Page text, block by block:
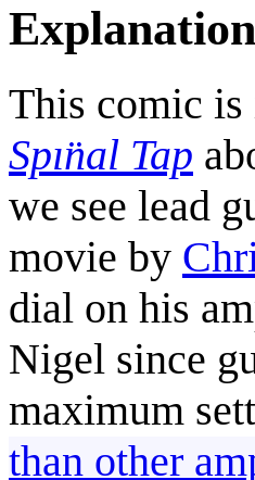
Explanation
This comic
Spın̈al Tap
we see lead
movie by
dial on his
Nigel since
maximum
than other